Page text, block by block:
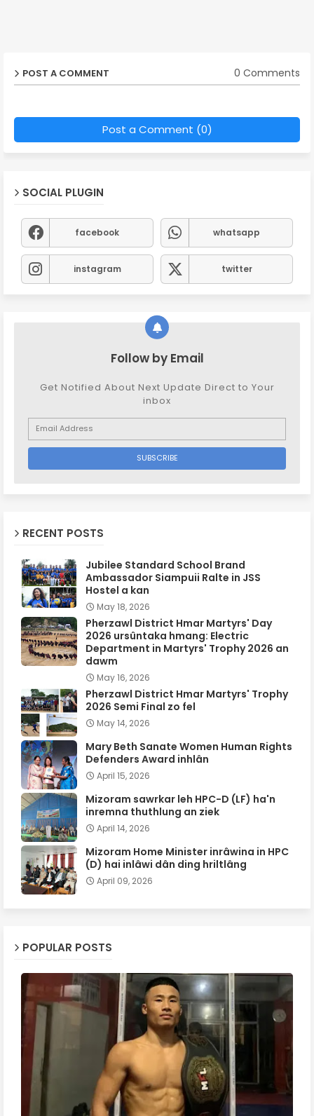
POST A COMMENT 0 Comments
Post a Comment (0)
SOCIAL PLUGIN
facebook whatsapp
instagram twitter
Follow by Email
Get Notified About Next Update Direct to Your
inbox
RECENT POSTS
Jubilee Standard School Brand
Ambassador Siampuii Ralte in JSS
Hostel a kan
May 18, 2026
Pherzawl District Hmar Martyrs' Day
2026 ursûntaka hmang: Electric
Department in Martyrs' Trophy 2026 an
dawm
May 16, 2026
Pherzawl District Hmar Martyrs' Trophy
2026 Semi Final zo fel
May 14, 2026
Mary Beth Sanate Women Human Rights
Defenders Award inhlân
April 15, 2026
Mizoram sawrkar leh HPC-D (LF) ha'n
inremna thuthlung an ziek
April 14, 2026
Mizoram Home Minister inrâwina in HPC
(D) hai inlâwi dân ding hriltlâng
April 09, 2026
POPULAR POSTS